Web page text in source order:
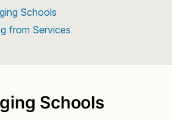
Schools
from Services
Schools